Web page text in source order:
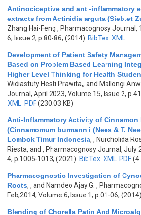
Antinociceptive and anti-inflammatory
extracts from Actinidia arguta (Sieb.et
Zhang Hai-Feng , Pharmacognosy Journal,
6, Issue 2, p.80-86, (2014) BibTex XML
Development of Patient Safety
Based on Problem Based Learning
Higher Level Thinking for Health
Widiastuty Hesti Prawita,, and Mallongi
Journal, April 2023, Volume 15, Issue 2,
XML
PDF(230.03 KB)
Anti-Inflammatory Activity of Cinnamon
(Cinnamomum burmannii (Nees & T.
Lombok Timur Indonesia, , Nurcholida
Riesta, and , Pharmacognosy Journal, July
4, p.1005-1013, (2021) BibTex XML PDF
Pharmacognostic Investigation of
Roots, , and Namdeo Ajay G. ,
Feb,2014, Volume 6, Issue 1, p.01-06, (2014)
Blending of Chorella Patin And